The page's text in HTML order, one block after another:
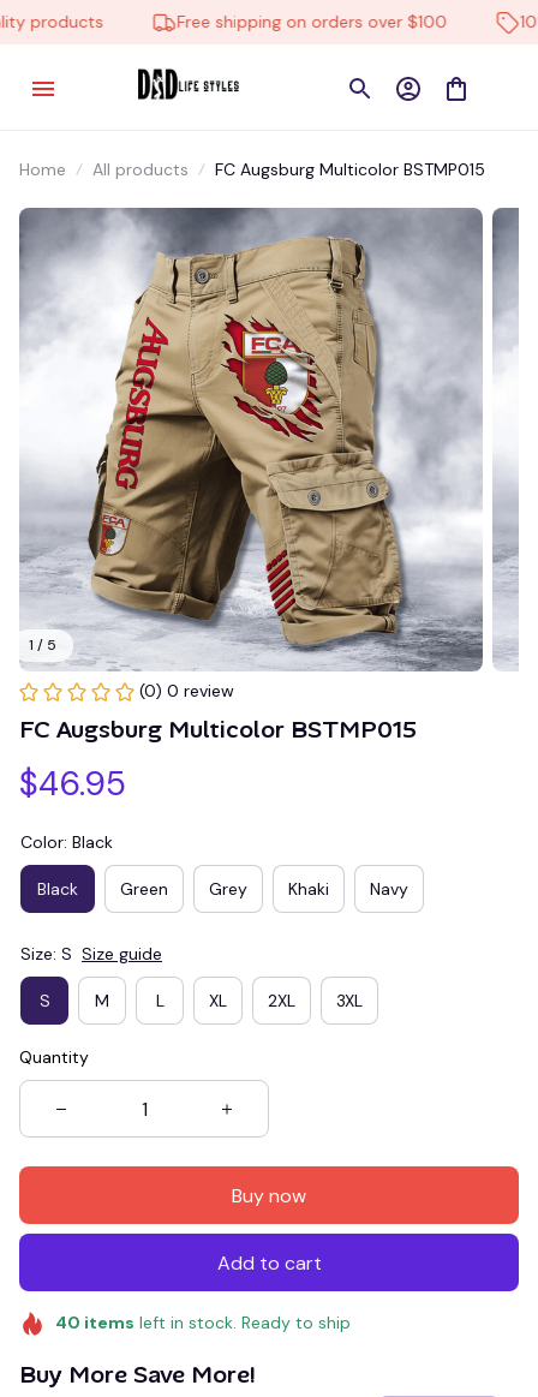
products Free shipping on orders over $100 10%
Home All products FC Augsburg Multicolor BSTMP015
1 / 5
(0) 0 review
FC Augsburg Multicolor BSTMP015
$46.95
Color: Black
Black Green Grey Khaki Navy
Size: S Size guide
S M L XL 2XL 3XL
Quantity
Buy now
Add to cart
40 items left in stock. Ready to ship
Buy More Save More!